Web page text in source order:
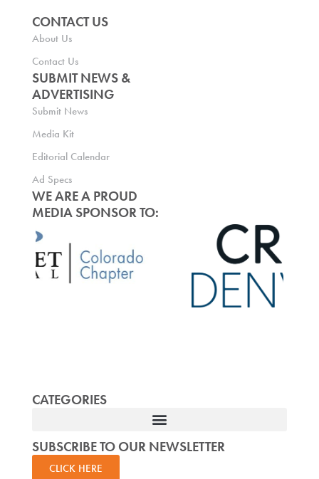
CONTACT US
About Us
Contact Us
SUBMIT NEWS &
ADVERTISING
Submit News
Media Kit
Editorial Calendar
Ad Specs
WE ARE A PROUD
MEDIA SPONSOR TO:
CATEGORIES
SUBSCRIBE TO OUR NEWSLETTER
CLICK HERE